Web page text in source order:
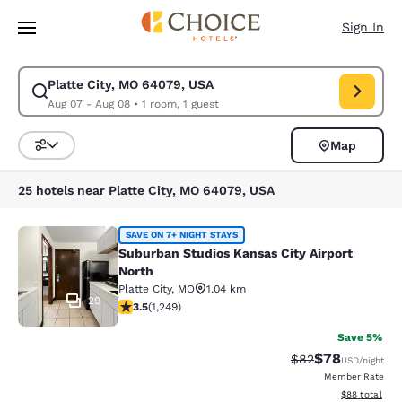
Skip To Main Content
Sign In
Platte City, MO 64079, USA
Aug 07 - Aug 08• 1 room, 1 guest
Modify search for Platte City, MO 64079, USA. Check in date Aug 07,
Sort and Filter
Map
25 hotels near Platte City, MO 64079, USA
Suburban Studios Kansas City
29
SAVE ON 7+ NIGHT STAYS
Suburban Studios Kansas City Airport
North
Platte City, MO
1.04 km
3.49 stars rating. Good. 1249 reviews
3.5(1,249)
Save 5%
Strikethrough
$82Discounted
$78USD/night
Member Rate
View
$88 total